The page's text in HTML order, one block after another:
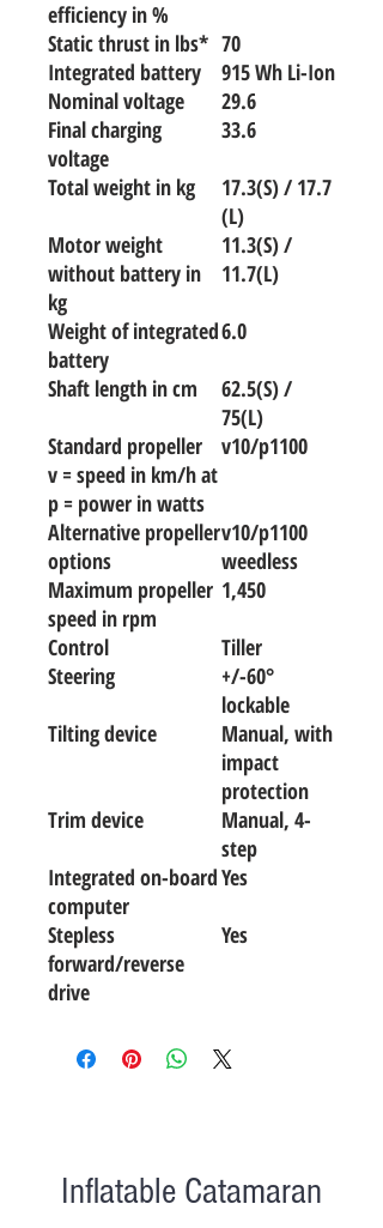
efficiency in %
Static thrust in lbs* 70
Integrated battery
915 Wh Li-Ion
Nominal voltage
29.6
Final charging
voltage
33.6
Total weight in kg
17.3(S) / 17.7
(L)
Motor weight
without battery in
kg
11.3(S) /
11.7(L)
Weight of integrated
battery
6.0
Shaft length in cm
62.5(S) /
75(L)
Standard propeller
v = speed in km/h at
p = power in watts
v10/p1100
Alternative propeller
options
v10/p1100
weedless
Maximum propeller
speed in rpm
1,450
Control
Tiller
Steering
+/-60°
lockable
Tilting device
Manual, with
impact
protection
Trim device
Manual, 4-
step
Integrated on-board
computer
Yes
Stepless
forward/reverse
drive
Yes
Inflatable Catamaran